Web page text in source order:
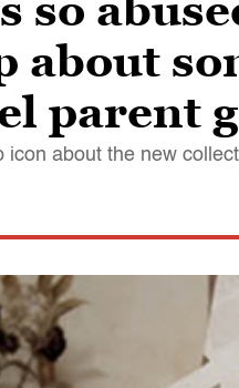
about
parent
icon about the new